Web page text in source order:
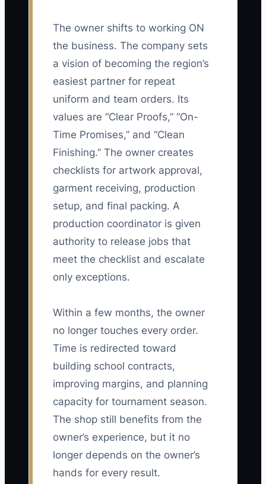
The owner shifts to working ON
the business. The company sets
a vision of becoming the region’s
easiest partner for repeat
uniform and team orders. Its
values are “Clear Proofs,” “On-
Time Promises,” and “Clean
Finishing.” The owner creates
checklists for artwork approval,
garment receiving, production
setup, and final packing. A
production coordinator is given
authority to release jobs that
meet the checklist and escalate
only exceptions.
Within a few months, the owner
no longer touches every order.
Time is redirected toward
building school contracts,
improving margins, and planning
capacity for tournament season.
The shop still benefits from the
owner’s experience, but it no
longer depends on the owner’s
hands for every result.